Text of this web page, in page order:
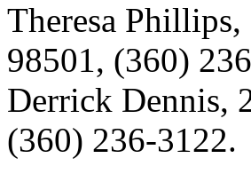
Theresa
98501, (360)
Derrick Dennis,
(360) 236-3122.